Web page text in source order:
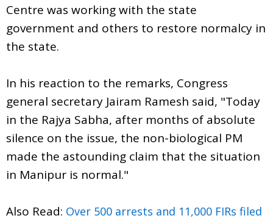
Centre was working with the state
government and others to restore normalcy in
the state.
In his reaction to the remarks, Congress
general secretary Jairam Ramesh said, "Today
in the Rajya Sabha, after months of absolute
silence on the issue, the non-biological PM
made the astounding claim that the situation
in Manipur is normal."
Also Read: Over 500 arrests and 11,000 FIRs filed